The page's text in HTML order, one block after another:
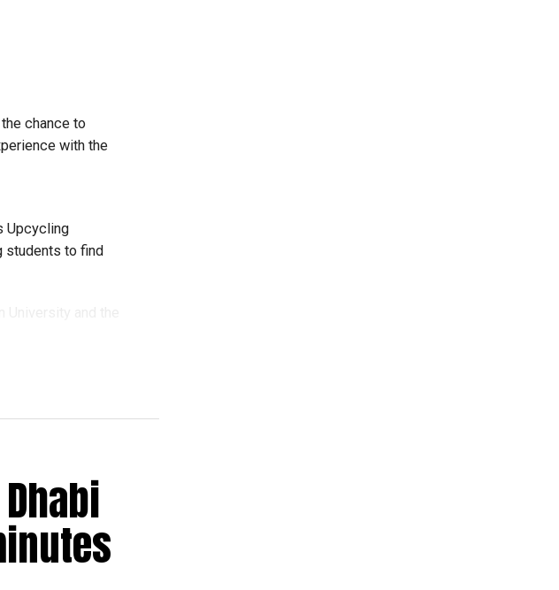
chance to
with the
Upcycling
students to find
of Emirates
operations